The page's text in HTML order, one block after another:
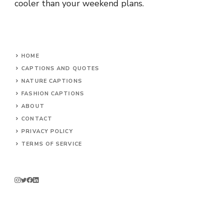
cooler than your weekend plans.
HOME
CAPTIONS AND QUOTES
NATURE CAPTIONS
FASHION CAPTIONS
ABOUT
CONTACT
PRIVACY POLICY
TERMS OF SERVICE